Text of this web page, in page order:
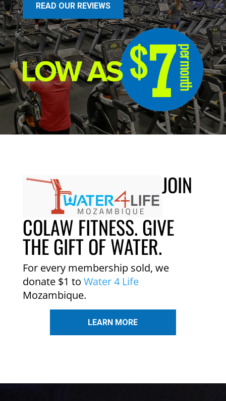
READ OUR REVIEWS
JOIN
COLAW FITNESS. GIVE
THE GIFT OF WATER.
For every membership sold, we
donate $1 to Water 4 Life
Mozambique.
LEARN MORE